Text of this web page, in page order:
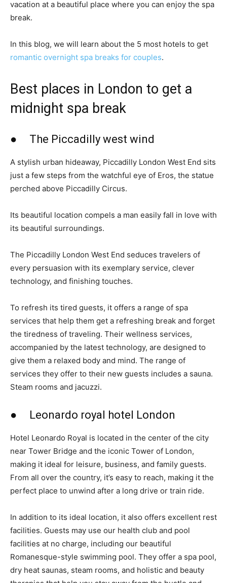
vacation at a beautiful place where you can enjoy the spa
break.
In this blog, we will learn about the 5 most hotels to get
romantic overnight spa breaks for couples.
Best places in London to get a
midnight spa break
● The Piccadilly west wind
A stylish urban hideaway, Piccadilly London West End sits
just a few steps from the watchful eye of Eros, the statue
perched above Piccadilly Circus.
Its beautiful location compels a man easily fall in love with
its beautiful surroundings.
The Piccadilly London West End seduces travelers of
every persuasion with its exemplary service, clever
technology, and finishing touches.
To refresh its tired guests, it offers a range of spa
services that help them get a refreshing break and forget
the tiredness of traveling. Their wellness services,
accompanied by the latest technology, are designed to
give them a relaxed body and mind. The range of
services they offer to their new guests includes a sauna.
Steam rooms and jacuzzi.
● Leonardo royal hotel London
Hotel Leonardo Royal is located in the center of the city
near Tower Bridge and the iconic Tower of London,
making it ideal for leisure, business, and family guests.
From all over the country, it’s easy to reach, making it the
perfect place to unwind after a long drive or train ride.
In addition to its ideal location, it also offers excellent rest
facilities. Guests may use our health club and pool
facilities at no charge, including our beautiful
Romanesque-style swimming pool. They offer a spa pool,
dry heat saunas, steam rooms, and holistic and beauty